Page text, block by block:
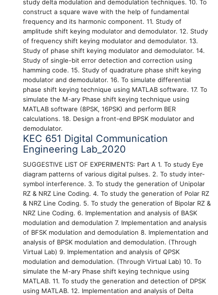
study delta modulation and demodulation techniques. 10. To
construct a square wave with the help of fundamental
frequency and its harmonic component. 11. Study of
amplitude shift keying modulator and demodulator. 12. Study
of frequency shift keying modulator and demodulator. 13.
Study of phase shift keying modulator and demodulator. 14.
Study of single-bit error detection and correction using
hamming code. 15. Study of quadrature phase shift keying
modulator and demodulator. 16. To simulate differential
phase shift keying technique using MATLAB software. 17. To
simulate the M-ary Phase shift keying technique using
MATLAB software (8PSK, 16PSK) and perform BER
calculations. 18. Design a front-end BPSK modulator and
demodulator.
KEC 651 Digital Communication
Engineering Lab_2020
SUGGESTIVE LIST OF EXPERIMENTS: Part A 1. To study Eye
diagram patterns of various digital pulses. 2. To study inter-
symbol interference. 3. To study the generation of Unipolar
RZ & NRZ Line Coding. 4. To study the generation of Polar RZ
& NRZ Line Coding. 5. To study the generation of Bipolar RZ &
NRZ Line Coding. 6. Implementation and analysis of BASK
modulation and demodulation 7. Implementation and analysis
of BFSK modulation and demodulation 8. Implementation and
analysis of BPSK modulation and demodulation. (Through
Virtual Lab) 9. Implementation and analysis of QPSK
modulation and demodulation. (Through Virtual Lab) 10. To
simulate the M-ary Phase shift keying technique using
MATLAB. 11. To study the generation and detection of DPSK
using MATLAB. 12. Implementation and analysis of Delta